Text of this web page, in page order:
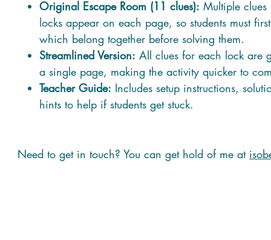
Original Escape Room (11 clues): Multiple
locks appear on each page, so students must
which belong together before solving them.
Streamlined Version: All clues for each lock are
a single page, making the activity quicker to
Teacher Guide: Includes setup instructions,
hints to help if students get stuck.
Need to get in touch? You can get hold of me at